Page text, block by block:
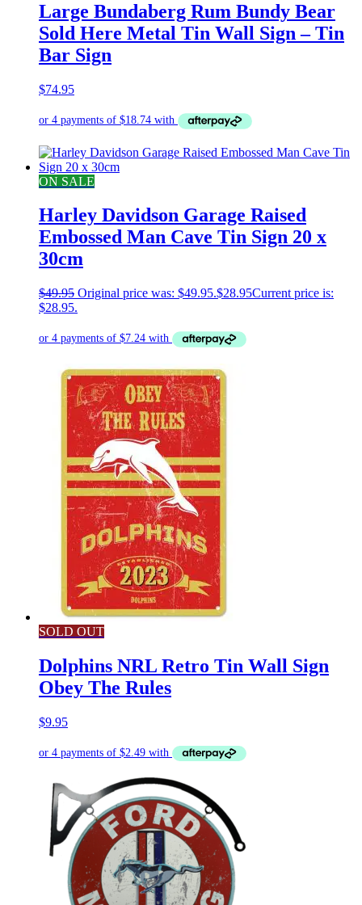
Large Bundaberg Rum Bundy Bear
Sold Here Metal Tin Wall Sign – Tin
Bar Sign
$74.95
ON SALE
Harley Davidson Garage Raised
Embossed Man Cave Tin Sign 20 x
30cm
$49.95 Original price was: $49.95.$28.95Current price is:
$28.95.
SOLD OUT
Dolphins NRL Retro Tin Wall Sign
Obey The Rules
$9.95